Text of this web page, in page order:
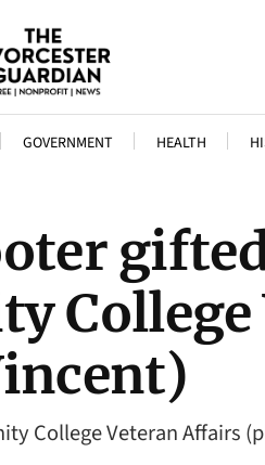
GOVERNMENT HEALTH
College Veteran Affairs